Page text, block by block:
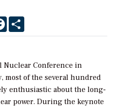
Facebook
Nuclear Conference in
most of the several hundred
enthusiastic about the long-
power. During the keynote